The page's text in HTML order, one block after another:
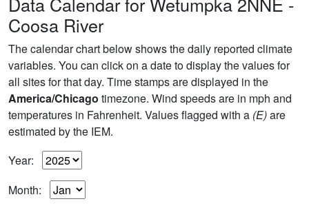
Coosa River
The calendar chart below shows the daily reported climate
variables. You can click on a date to display the values for
all sites for that day. Time stamps are displayed in the
America/Chicago timezone. Wind speeds are in mph and
temperatures in Fahrenheit. Values flagged with a (E)are
estimated by the IEM.
Year:
Month: